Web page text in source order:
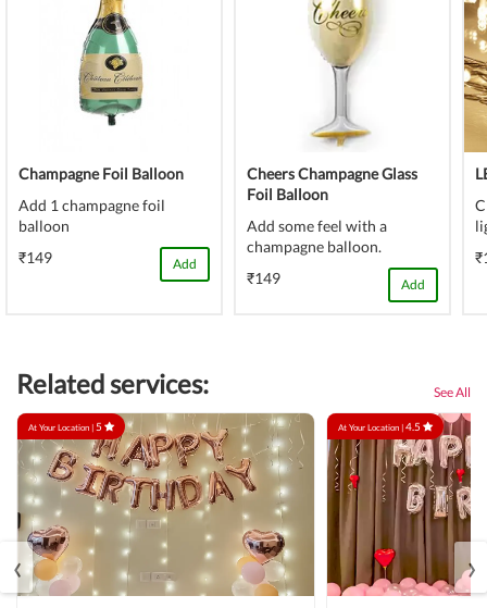
Champagne Foil Balloon
Add 1 champagne foil
balloon
₹149
Add
Cheers Champagne Glass
Foil Balloon
Add some feel with a
champagne balloon.
₹149
Add
Related services: See All
At Your Location |5 At Your Location |4.5
‹ ›